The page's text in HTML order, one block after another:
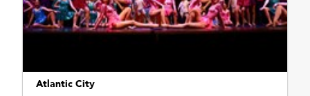
Atlantic City